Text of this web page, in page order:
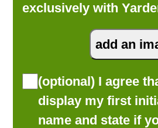
exclusively with
(optional) I agree
display my first
name and state if